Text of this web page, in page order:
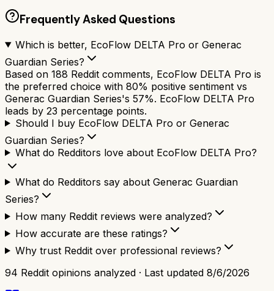
Frequently Asked Questions
Which is better, EcoFlow DELTA Pro or Generac
Guardian Series?
Based on 188 Reddit comments, EcoFlow DELTA Pro is
the preferred choice with 80% positive sentiment vs
Generac Guardian Series's 57%. EcoFlow DELTA Pro
leads by 23 percentage points.
Should I buy EcoFlow DELTA Pro or Generac
Guardian Series?
What do Redditors love about EcoFlow DELTA Pro?
What do Redditors say about Generac Guardian
Series?
How many Reddit reviews were analyzed?
How accurate are these ratings?
Why trust Reddit over professional reviews?
94 Reddit opinions analyzed · Last updated 8/6/2026